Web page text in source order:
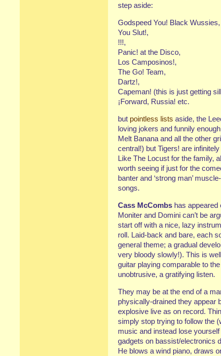
step aside:
Godspeed You! Black Wussies,
You Slut!,
!!!,
Panic! at the Disco,
Los Camposinos!,
The Go! Team,
Dartz!,
Capeman! (this is just getting
¡Forward, Russia! etc.
but pointless lists aside, the
loving jokers and funnily
Melt Banana and all the other
central!) but Tigers! are
Like The Locust for the family,
worth seeing if just for the
banter and ‘strong man’
songs.
Cass McCombs has
Moniter and Domini can’t be
start off with a nice, lazy
roll. Laid-back and bare, each
general theme; a gradual
very bloody slowly!). This is
guitar playing comparable to
unobtrusive, a gratifying listen.
They may be at the end of a
physically-drained they appear
explosive live as on record.
simply stop trying to follow the
music and instead lose
gadgets on bassist/electronics
He blows a wind piano, draws